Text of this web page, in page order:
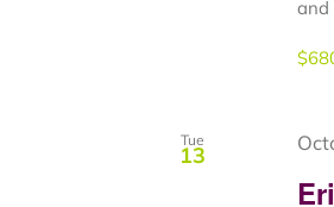
and
Tue
13